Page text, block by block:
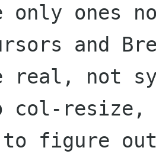
only ones
and
not
col-resize,
figure